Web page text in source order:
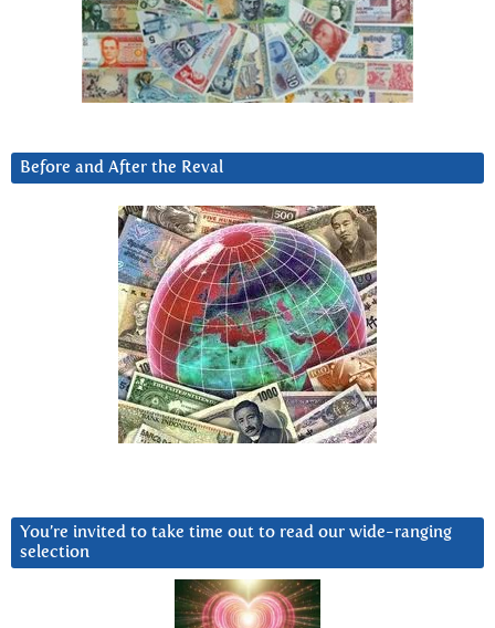
Before and After the Reval
You’re invited to take time out to read our wide-ranging
selection